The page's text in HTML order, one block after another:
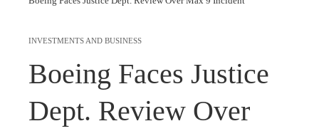
INVESTMENTS AND BUSINESS
Boeing Faces Justice
Dept. Review Over